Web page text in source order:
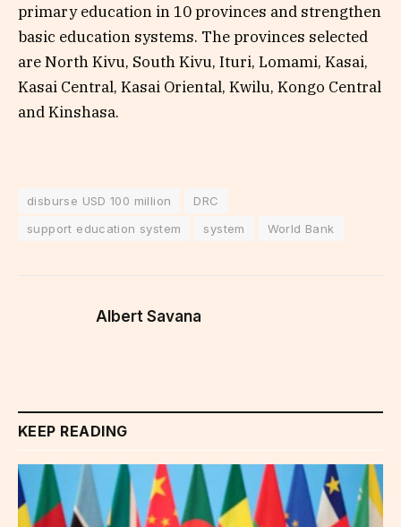
primary education in 10 provinces and strengthen
basic education systems. The provinces selected
are North Kivu, South Kivu, Ituri, Lomami, Kasai,
Kasai Central, Kasai Oriental, Kwilu, Kongo Central
and Kinshasa.
disburse USD 100 million
DRC
support education system
system World Bank
Albert Savana
KEEP READING